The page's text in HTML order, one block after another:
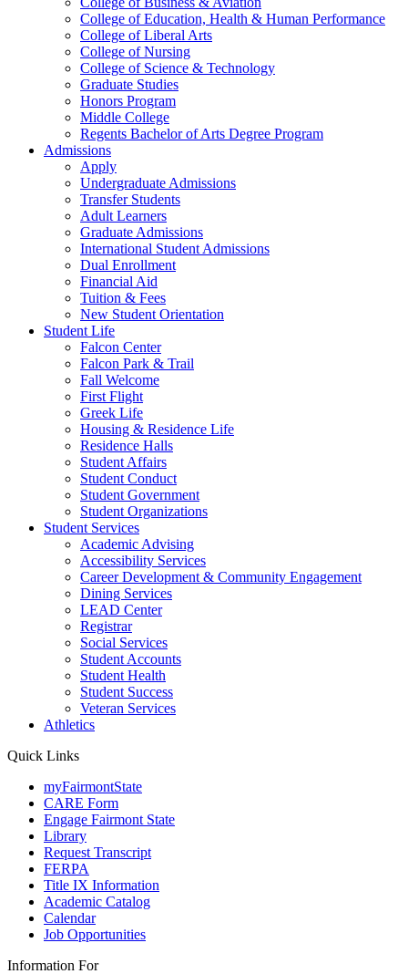
College of Education, Health & Human Performance
College of Liberal Arts
College of Nursing
College of Science & Technology
Graduate Studies
Honors Program
Middle College
Regents Bachelor of Arts Degree Program
Admissions
Apply
Undergraduate Admissions
Transfer Students
Adult Learners
Graduate Admissions
International Student Admissions
Dual Enrollment
Financial Aid
Tuition & Fees
New Student Orientation
Student Life
Falcon Center
Falcon Park & Trail
Fall Welcome
First Flight
Greek Life
Housing & Residence Life
Residence Halls
Student Affairs
Student Conduct
Student Government
Student Organizations
Student Services
Academic Advising
Accessibility Services
Career Development & Community Engagement
Dining Services
LEAD Center
Registrar
Social Services
Student Accounts
Student Health
Student Success
Veteran Services
Athletics
Quick Links
myFairmontState
CARE Form
Engage Fairmont State
Library
Request Transcript
FERPA
Title IX Information
Academic Catalog
Calendar
Job Opportunities
Information For